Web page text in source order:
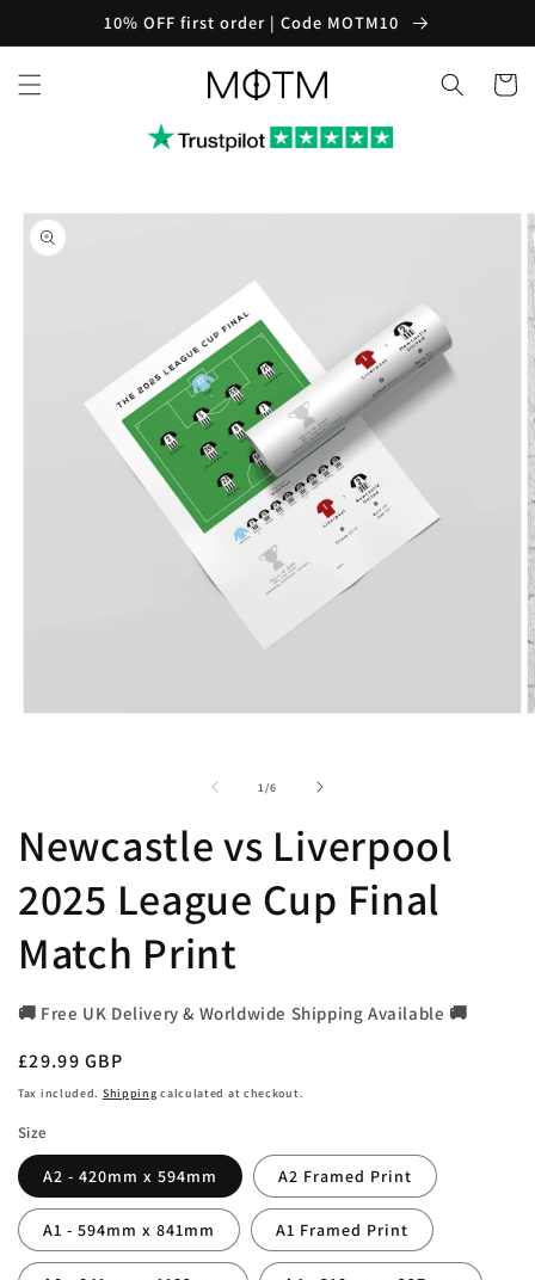
10% OFF first order | Code MOTM10
Cart
Skip to
product
information
1/of
6
Newcastle vs Liverpool
2025 League Cup Final
Match Print
🚚 Free UK Delivery & Worldwide Shipping Available 🚚
Regular
price
£29.99 GBP
Tax included. Shipping calculated at checkout.
Size
A2 - 420mm x 594mm A2 Framed Print
A1 - 594mm x 841mm A1 Framed Print